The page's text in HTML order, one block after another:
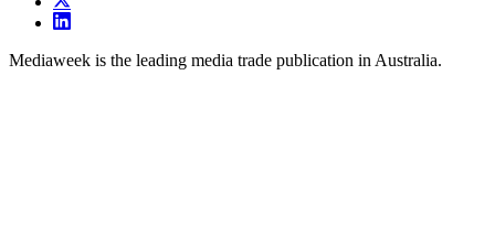
Mediaweek is the leading media trade publication in Australia.